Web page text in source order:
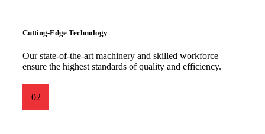
Cutting-Edge Technology
Our state-of-the-art machinery and skilled workforce
ensure the highest standards of quality and efficiency.
02